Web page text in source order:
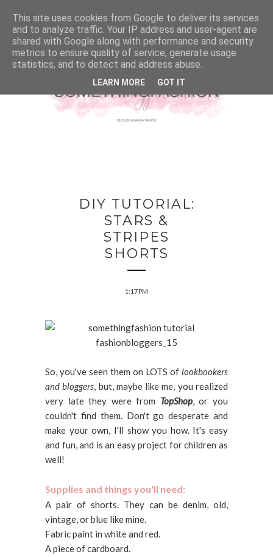
DIY TUTORIAL:
STARS &
STRIPES
SHORTS
1:17 PM
So, you've seen them on LOTS of lookbookers
and bloggers, but, maybe like me, you realized
very late they were from TopShop, or you
couldn't find them. Don't go desperate and
make your own, I'll show you how. It's easy
and fun, and is an easy project for children as
well!
Supplies and things you'll need:
A pair of shorts. They can be denim, old,
vintage, or blue like mine.
Fabric paint in white and red.
A piece of cardboard.
This site uses cookies from Google to deliver its services
and to analyze traffic. Your IP address and user-agent are
shared with Google along with performance and security
metrics to ensure quality of service, generate usage
statistics, and to detect and address abuse.
LEARN MORE GOT IT